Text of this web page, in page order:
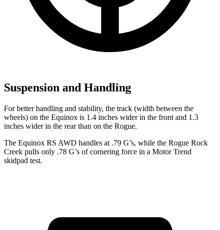
Suspension and Handling
For better handling and stability, the track (width between the
wheels) on the Equinox is 1.4 inches wider in the front and 1.3
inches wider in the rear than on the Rogue.
The Equinox RS AWD handles at .79 G’s, while the Rogue Rock
Creek pulls only .78 G’s of cornering force in a Motor Trend
skidpad test.